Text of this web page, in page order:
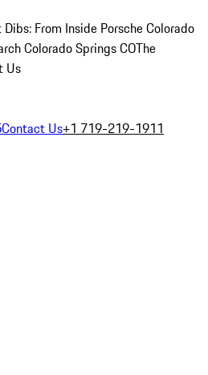
Dibs: From Inside Porsche Colorado
Colorado Springs COThe
Us
Contact Us+1 719-219-1911